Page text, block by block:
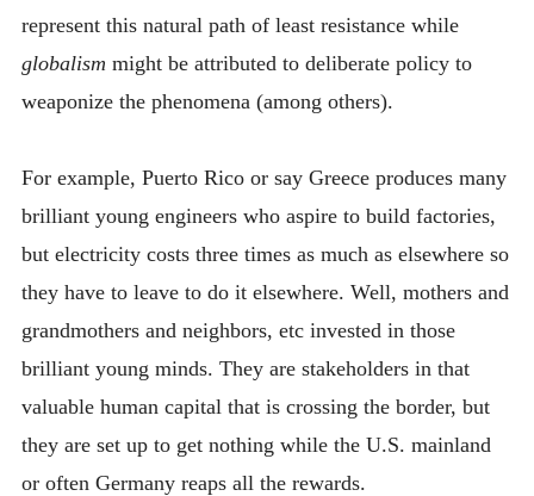
represent this natural path of least resistance while
globalism might be attributed to deliberate policy to
weaponize the phenomena (among others).
For example, Puerto Rico or say Greece produces many
brilliant young engineers who aspire to build factories,
but electricity costs three times as much as elsewhere so
they have to leave to do it elsewhere. Well, mothers and
grandmothers and neighbors, etc invested in those
brilliant young minds. They are stakeholders in that
valuable human capital that is crossing the border, but
they are set up to get nothing while the U.S. mainland
or often Germany reaps all the rewards.